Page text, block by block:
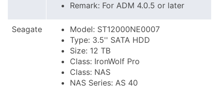
Remark: For ADM 4.0.5 or later
Seagate
Model: ST12000NE0007
Type: 3.5'' SATA HDD
Size: 12 TB
Class: IronWolf Pro
Class: NAS
NAS Series: AS 40